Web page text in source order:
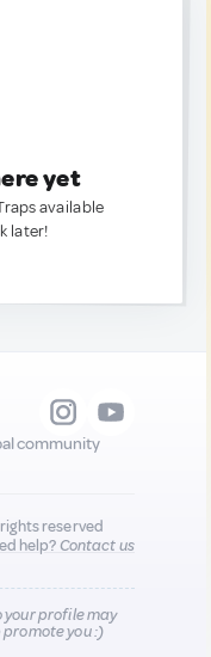
yet
available
later!
community
reserved
help?Contact us
your profile may
promote you :)